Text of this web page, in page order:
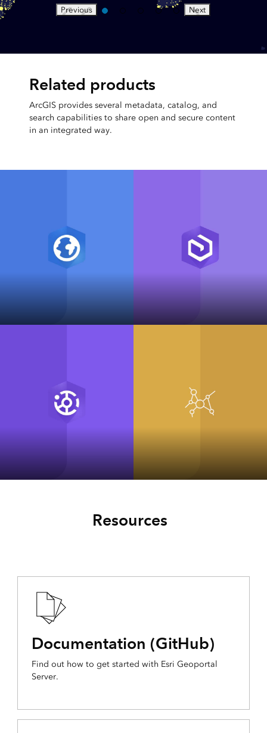
Previous Next
Related products
ArcGIS provides several metadata, catalog, and
search capabilities to share open and secure content
in an integrated way.
Resources
Documentation (GitHub)
Find out how to get started with Esri Geoportal
Server.